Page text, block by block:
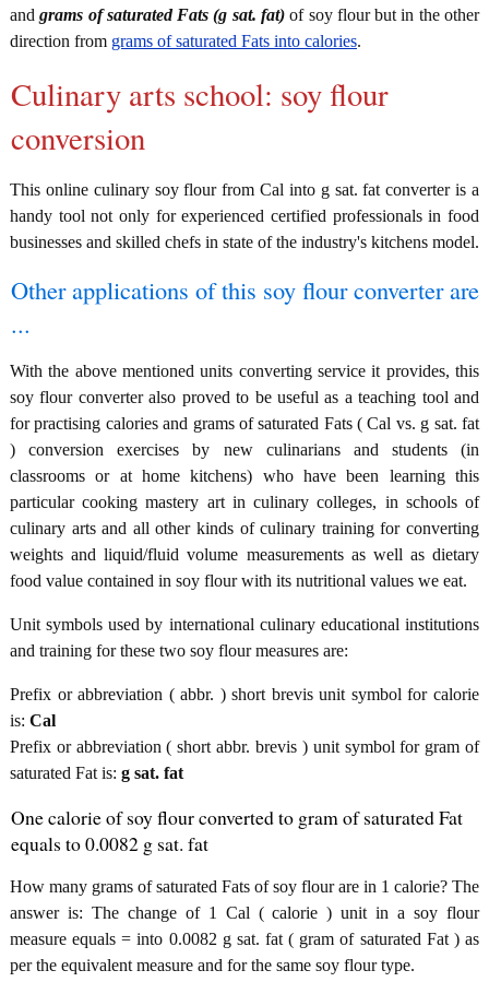
andgrams of saturated Fats (g sat. fat) of soy flour but in the other
direction from grams of saturated Fats into calories.
Culinary arts school: soy flour
conversion
This online culinary soy flour from Cal into g sat. fat converter is a
handy tool not only for experienced certified professionals in food
businesses and skilled chefs in state of the industry's kitchens model.
Other applications of this soy flour converter are
...
With the above mentioned units converting service it provides, this
soy flour converter also proved to be useful as a teaching tool and
for practising calories and grams of saturated Fats ( Cal vs. g sat. fat
) conversion exercises by new culinarians and students (in
classrooms or at home kitchens) who have been learning this
particular cooking mastery art in culinary colleges, in schools of
culinary arts and all other kinds of culinary training for converting
weights and liquid/fluid volume measurements as well as dietary
food value contained in soy flour with its nutritional values we eat.
Unit symbols used by international culinary educational institutions
and training for these two soy flour measures are:
Prefix or abbreviation ( abbr. ) short brevis unit symbol for calorie
is: Cal
Prefix or abbreviation ( short abbr. brevis ) unit symbol for gram of
saturated Fat is: g sat. fat
One calorie of soy flour converted to gram of saturated Fat
equals to 0.0082 g sat. fat
How many grams of saturated Fats of soy flour are in 1 calorie? The
answer is: The change of 1 Cal ( calorie ) unit in a soy flour
measure equals = into 0.0082 g sat. fat ( gram of saturated Fat ) as
per the equivalent measure and for the same soy flour type.